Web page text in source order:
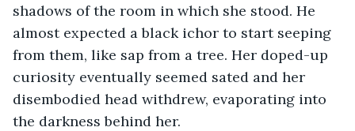
shadows of the room in which she stood. He
almost expected a black ichor to start seeping
from them, like sap from a tree. Her doped-up
curiosity eventually seemed sated and her
disembodied head withdrew, evaporating into
the darkness behind her.